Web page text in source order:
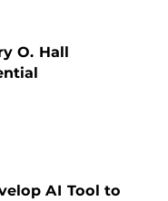
O. Hall
AI Tool to